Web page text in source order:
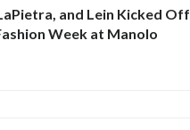
and Lein Kicked Off
Week at Manolo